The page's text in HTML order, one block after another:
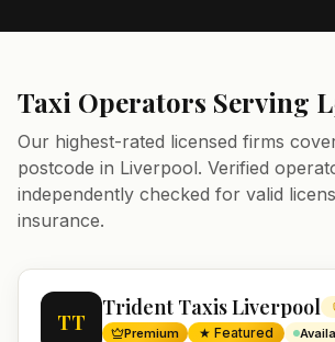
Taxi Operators Serving
Our highest-rated licensed firms
postcode in Liverpool. Verified
independently checked for valid
insurance.
TT
Trident Taxis Liverpool
Premium ★ Featured